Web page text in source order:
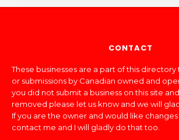
CONTACT
These businesses are a part of this
or submissions by Canadian owned and
you did not submit a business on this site
removed please let us know and we will
If you are the owner and would like
contact me and I will gladly do that too.